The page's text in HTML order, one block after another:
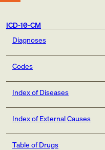
ICD-10-CM
Diagnoses
Codes
Index of Diseases
Index of External Causes
Table of Drugs